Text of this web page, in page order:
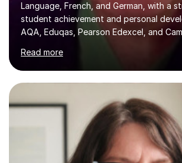
Language, French, and German, with a
student achievement and personal
AQA, Eduqas, Pearson Edexcel, and
up to GCSE standard. I also have
programme and the QTS Literacy Skills
sessions, I create engaging and
tailored to each student’s individual
a variety of teaching styles and
of humor, I help students feel at ease
Read more